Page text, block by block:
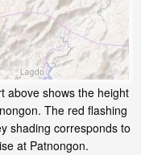
above shows the height
The red flashing
shading corresponds to
at Patnongon.